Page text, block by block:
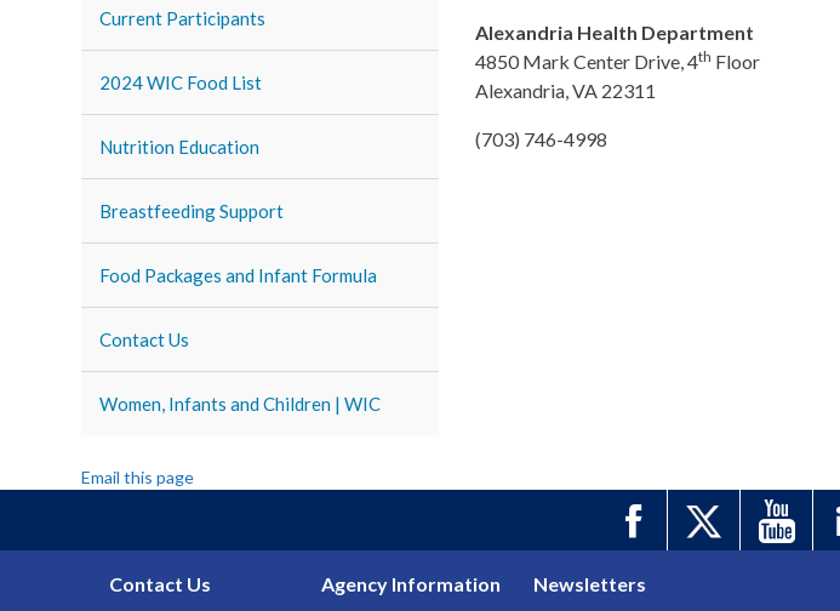
Current Participants
2024 WIC Food List
Nutrition Education
Breastfeeding Support
Food Packages and Infant Formula
Contact Us
Women, Infants and Children | WIC
Email this page
Alexandria Health Department
4850 Mark Center Drive, 4th Floor
Alexandria, VA 22311
(703) 746-4998
Contact Us Agency Information Newsletters